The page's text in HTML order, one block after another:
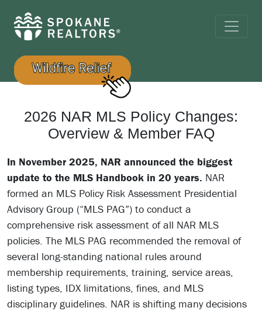
2026 NAR MLS Policy Changes:
Overview & Member FAQ
In November 2025, NAR announced the biggest
update to the MLS Handbook in 20 years. NAR
formed an MLS Policy Risk Assessment Presidential
Advisory Group (“MLS PAG”) to conduct a
comprehensive risk assessment of all NAR MLS
policies. The MLS PAG recommended the removal of
several long-standing national rules around
membership requirements, training, service areas,
listing types, IDX limitations, fines, and MLS
disciplinary guidelines. NAR is shifting many decisions